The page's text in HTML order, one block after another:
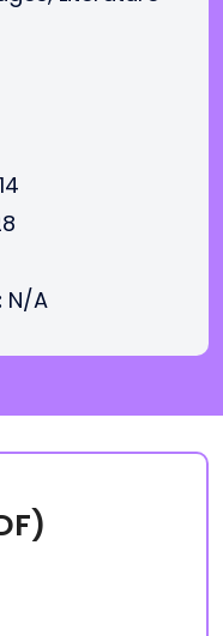
N/A